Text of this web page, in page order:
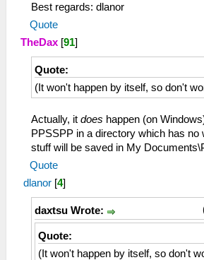
Best regards: dlanor
Quote
TheDax [91]
Quote:
(It won't happen by itself, so don't
Actually, it does happen (on
PPSSPP in a directory which has
stuff will be saved in My
Quote
dlanor [4]
daxtsu Wrote:
Quote:
(It won't happen by itself, so don't